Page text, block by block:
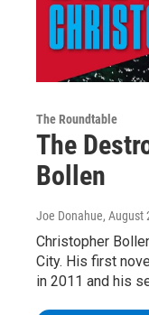
The Roundtable
The
Bollen
Joe Donahue, August
Christopher
City. His first
in 2011 and his